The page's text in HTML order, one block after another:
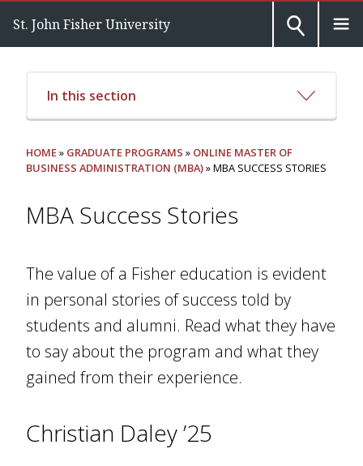
St. John Fisher University
In this section
HOME» GRADUATE PROGRAMS » ONLINE MASTER OF
BUSINESS ADMINISTRATION (MBA)» MBA SUCCESS STORIES
MBA Success Stories
The value of a Fisher education is evident
in personal stories of success told by
students and alumni. Read what they have
to say about the program and what they
gained from their experience.
Christian Daley ’25